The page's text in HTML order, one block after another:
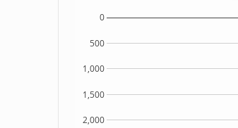
2,000
1,500
1,000
500
0